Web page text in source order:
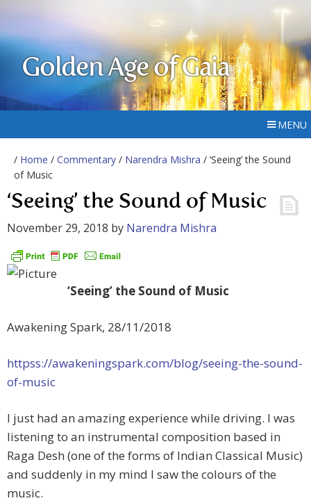
Golden Age of Gaia
MENU
/ Home / Commentary / Narendra Mishra / ‘Seeing’ the Sound
of Music
‘Seeing’ the Sound of Music
November 29, 2018 by Narendra Mishra
‘Seeing’ the Sound of Music
Awakening Spark, 28/11/2018
httpss://awakeningspark.com/blog/seeing-the-sound-
of-music
I just had an amazing experience while driving. I was
listening to an instrumental composition based in
Raga Desh (one of the forms of Indian Classical Music)
and suddenly in my mind I saw the colours of the
music.